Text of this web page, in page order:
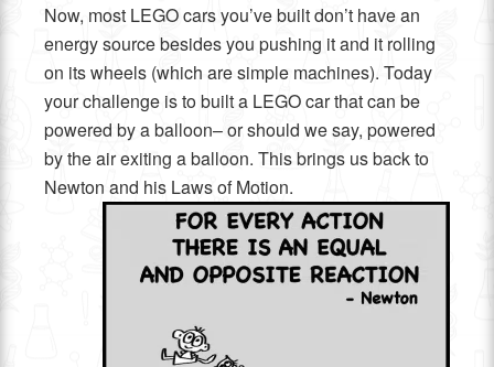
Now, most LEGO cars you’ve built don’t have an
energy source besides you pushing it and it rolling
on its wheels (which are simple machines). Today
your challenge is to built a LEGO car that can be
powered by a balloon– or should we say, powered
by the air exiting a balloon. This brings us back to
Newton and his Laws of Motion.